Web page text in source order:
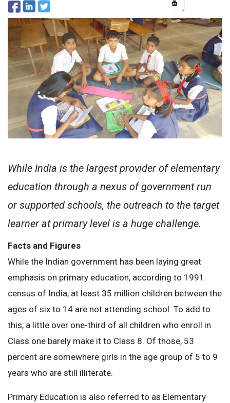
While India is the largest provider of elementary
education through a nexus of government run
or supported schools, the outreach to the target
learner at primary level is a huge challenge.
Facts and Figures
While the Indian government has been laying great
emphasis on primary education, according to 1991
census of India, at least 35 million children between the
ages of six to 14 are not attending school. To add to
this, a little over one-third of all children who enroll in
Class one barely make it to Class 8. Of those, 53
percent are somewhere girls in the age group of 5 to 9
years who are still illiterate.
Primary Education is also referred to as Elementary